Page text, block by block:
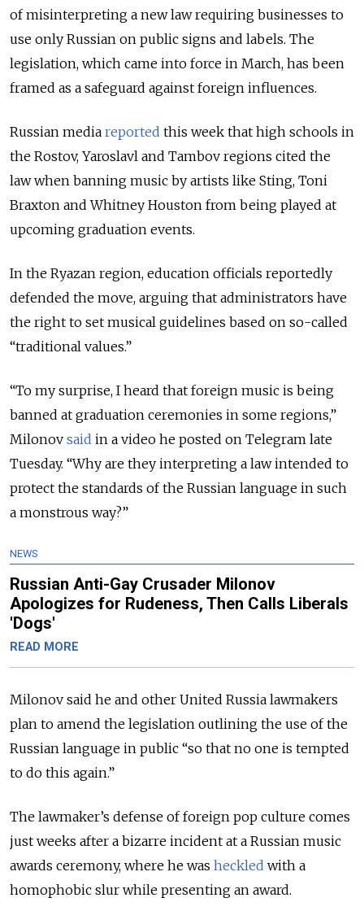
of misinterpreting a new law requiring businesses to
use only Russian on public signs and labels. The
legislation, which came into force in March, has been
framed as a safeguard against foreign influences.
Russian media reported this week that high schools in
the Rostov, Yaroslavl and Tambov regions cited the
law when banning music by artists like Sting, Toni
Braxton and Whitney Houston from being played at
upcoming graduation events.
In the Ryazan region, education officials reportedly
defended the move, arguing that administrators have
the right to set musical guidelines based on so-called
“traditional values.”
“To my surprise, I heard that foreign music is being
banned at graduation ceremonies in some regions,”
Milonov said in a video he posted on Telegram late
Tuesday. “Why are they interpreting a law intended to
protect the standards of the Russian language in such
a monstrous way?”
NEWS
Russian Anti-Gay Crusader Milonov
Apologizes for Rudeness, Then Calls Liberals
'Dogs'
READ MORE
Milonov said he and other United Russia lawmakers
plan to amend the legislation outlining the use of the
Russian language in public “so that no one is tempted
to do this again.”
The lawmaker’s defense of foreign pop culture comes
just weeks after a bizarre incident at a Russian music
awards ceremony, where he was heckled with a
homophobic slur while presenting an award.